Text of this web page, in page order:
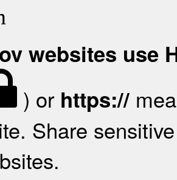
websites use
) or https://
Share